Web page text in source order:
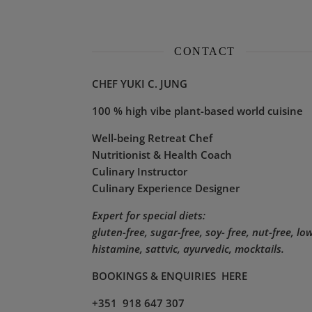
CONTACT
CHEF YUKI C. JUNG
100 % high vibe plant-based world cuisine
Well-being Retreat Chef
Nutritionist & Health Coach
Culinary Instructor
Culinary Experience Designer
Expert for special diets:
gluten-free, sugar-free, soy- free, nut-free,
histamine, sattvic, ayurvedic, mocktails.
BOOKINGS & ENQUIRIES HERE
+351 918 647 307